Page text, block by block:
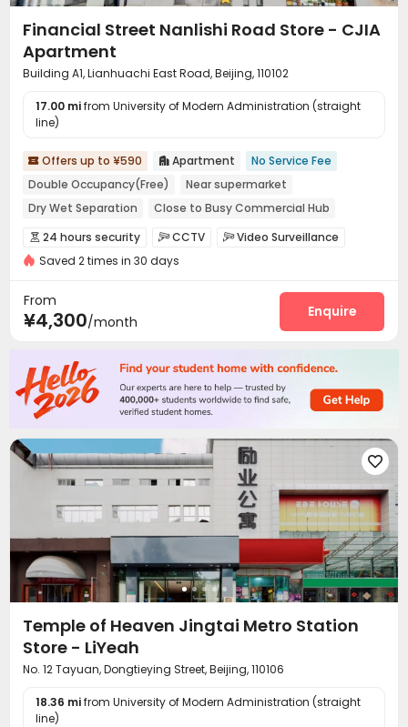
Financial Street Nanlishi Road Store - CJIA
Apartment
Building A1, Lianhuachi East Road, Beijing, 110102
17.00 mifrom University of Modern Administration (straight
line)
 Offers up to ¥590  Apartment
No Service Fee
Double Occupancy(Free)
Near supermarket
Dry Wet Separation
Close to Busy Commercial Hub
Near bus station
In-unit Washer/Dryer
with air-con
Near Subway
 24 hours security CCTV Video Surveillance
Controlled Access Security Guard
Dry Cleaning Service
Laundry Room Dining Hall
Package Locker 
Gym  Outdoor Lounge
Saved 2 times in 30 days
From
¥4,300/month
Enquire

Temple of Heaven Jingtai Metro Station
Store - LiYeah
No. 12 Tayuan, Dongtieying Street, Beijing, 110106
18.36 mifrom University of Modern Administration (straight
line)